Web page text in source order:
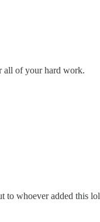
all of your hard work.
to whoever added this lol